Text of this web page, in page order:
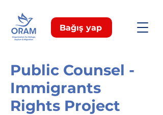
Bağış yap
Public Counsel -
Immigrants
Rights Project